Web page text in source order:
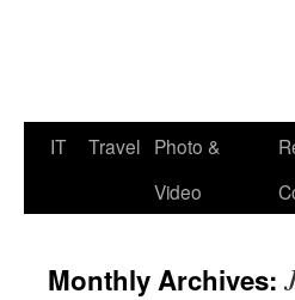
IT Travel Photo &
Video
Monthly Archives: